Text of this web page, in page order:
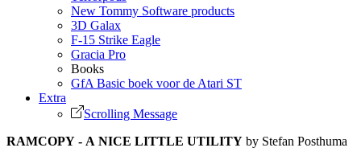
New Tommy Software products
3D Galax
F-15 Strike Eagle
Gracia Pro
Books
GfA Basic boek voor de Atari ST
Extra
Scrolling Message
RAMCOPY - A NICE LITTLE UTILITY by Stefan Posthuma